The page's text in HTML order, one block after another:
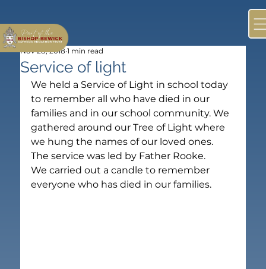
Service of light
Nov 28, 2018 1 min read
We held a Service of Light in school today
to remember all who have died in our
families and in our school community. We
gathered around our Tree of Light where
we hung the names of our loved ones.
The service was led by Father Rooke.
We carried out a candle to remember
everyone who has died in our families.